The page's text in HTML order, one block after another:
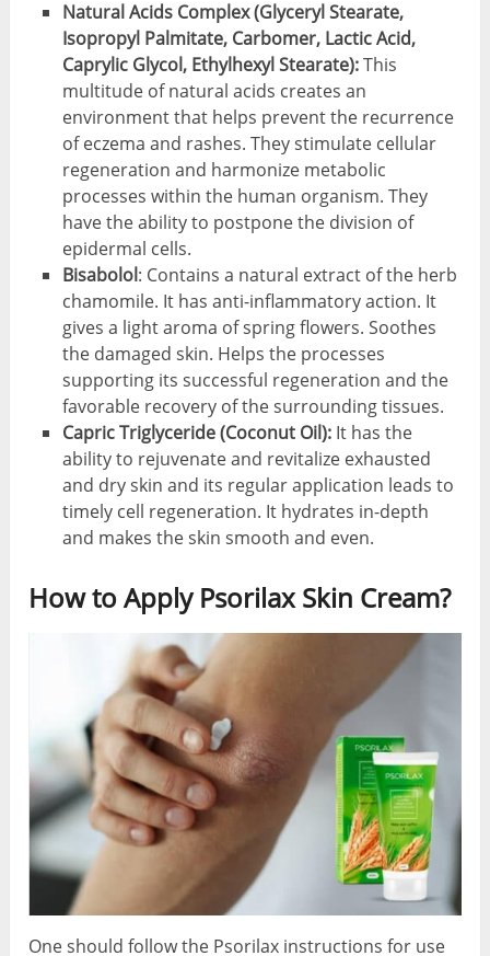
Natural Acids Complex (Glyceryl Stearate,
Isopropyl Palmitate, Carbomer, Lactic Acid,
Caprylic Glycol, Ethylhexyl Stearate):This
multitude of natural acids creates an
environment that helps prevent the recurrence
of eczema and rashes. They stimulate cellular
regeneration and harmonize metabolic
processes within the human organism. They
have the ability to postpone the division of
epidermal cells.
Bisabolol: Contains a natural extract of the herb
chamomile. It has anti-inflammatory action. It
gives a light aroma of spring flowers. Soothes
the damaged skin. Helps the processes
supporting its successful regeneration and the
favorable recovery of the surrounding tissues.
Capric Triglyceride (Coconut Oil):It has the
ability to rejuvenate and revitalize exhausted
and dry skin and its regular application leads to
timely cell regeneration. It hydrates in-depth
and makes the skin smooth and even.
How to Apply Psorilax Skin Cream?
One should follow the Psorilax instructions for use